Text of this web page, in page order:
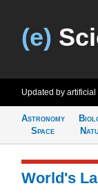
(e)
Updated by
Astronomy
Space
World's